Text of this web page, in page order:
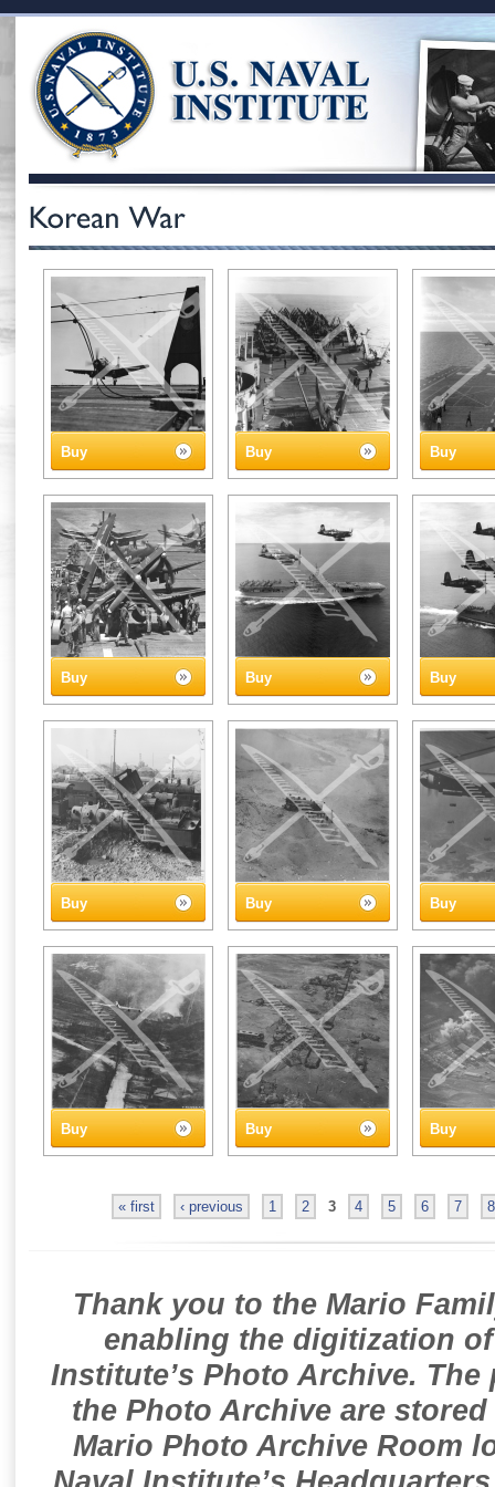
Buy Buy Buy
Buy Buy Buy
Buy Buy Buy
Buy Buy Buy
« first ‹ previous 1 2 3 4 5 6 7 8
Thank you to the Mario
enabling the digitization
Institute’s Photo Archive.
the Photo Archive are
Mario Photo Archive Room